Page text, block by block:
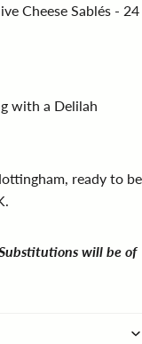
Cheese Sablés - 24
with a Delilah
ready to be
will be of